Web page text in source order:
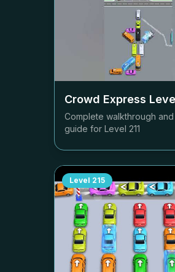
Crowd Express
Complete walkthrough
guide for Level 211
Level 215